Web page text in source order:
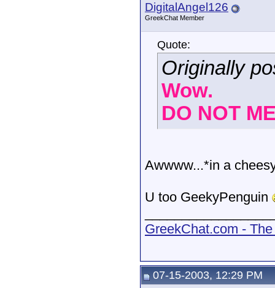
DigitalAngel126
GreekChat Member
Quote:
Originally
Wow.
DO NOT
Awwww...*in a
U too GeekyPenguin
GreekChat.com -
07-15-2003, 12:29 PM